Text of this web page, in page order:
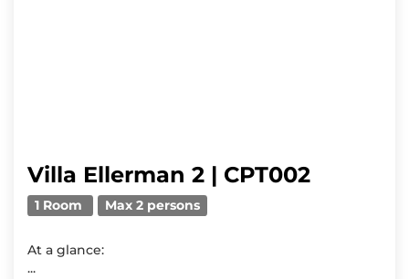
Villa Ellerman 2 | CPT002
1 Room Max 2 persons
At a glance:
...